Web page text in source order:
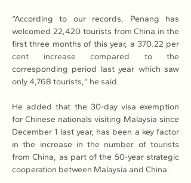
“According to our records, Penang has
welcomed 22,420 tourists from China in the
first three months of this year, a 370.22 per
cent increase compared to the
corresponding period last year which saw
only 4,768 tourists,” he said.
He added that the 30-day visa exemption
for Chinese nationals visiting Malaysia since
December 1 last year, has been a key factor
in the increase in the number of tourists
from China, as part of the 50-year strategic
cooperation between Malaysia and China.